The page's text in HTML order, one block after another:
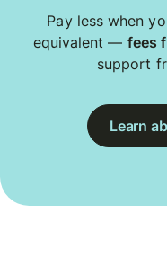
Pay less when
equivalent — fees
support
Learn